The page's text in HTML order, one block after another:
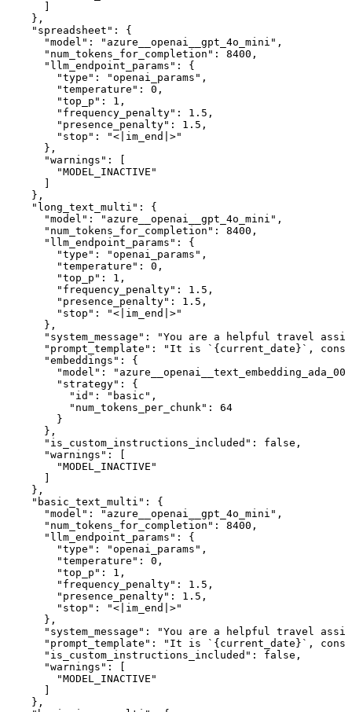
      ]
    },
    "spreadsheet": {
      "model": "azure__openai__gpt_4o_mini",
      "num_tokens_for_completion": 8400,
      "llm_endpoint_params": {
        "type": "openai_params",
        "temperature": 0,
        "top_p": 1,
        "frequency_penalty": 1.5,
        "presence_penalty": 1.5,
        "stop": "<|im_end|>"
      },
      "warnings": [
        "MODEL_INACTIVE"
      ]
    },
    "long_text_multi": {
      "model": "azure__openai__gpt_4o_mini",
      "num_tokens_for_completion": 8400,
      "llm_endpoint_params": {
        "type": "openai_params",
        "temperature": 0,
        "top_p": 1,
        "frequency_penalty": 1.5,
        "presence_penalty": 1.5,
        "stop": "<|im_end|>"
      },
"system_message": "You are a helpful travel
"prompt_template": "It is `{current_date}`,
      "embeddings": {
"model":
        "strategy": {
          "id": "basic",
          "num_tokens_per_chunk": 64
        }
      },
      "is_custom_instructions_included": false,
      "warnings": [
        "MODEL_INACTIVE"
      ]
    },
    "basic_text_multi": {
      "model": "azure__openai__gpt_4o_mini",
      "num_tokens_for_completion": 8400,
      "llm_endpoint_params": {
        "type": "openai_params",
        "temperature": 0,
        "top_p": 1,
        "frequency_penalty": 1.5,
        "presence_penalty": 1.5,
        "stop": "<|im_end|>"
      },
"system_message": "You are a helpful travel
"prompt_template": "It is `{current_date}`,
      "is_custom_instructions_included": false,
      "warnings": [
        "MODEL_INACTIVE"
      ]
    },